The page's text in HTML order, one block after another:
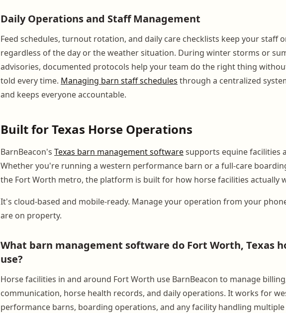
Daily Operations and Staff Management
Feed schedules, turnout rotation, and daily care checklists keep your staff
regardless of the day or the weather situation. During winter storms or
advisories, documented protocols help your team do the right thing
told every time. Managing barn staff schedules through a centralized
and keeps everyone accountable.
Built for Texas Horse Operations
BarnBeacon's Texas barn management softwaresupports equine facilities
Whether you're running a western performance barn or a full-care
the Fort Worth metro, the platform is built for how horse facilities actually
It's cloud-based and mobile-ready. Manage your operation from your
are on property.
What barn management software do Fort Worth, Texas
use?
Horse facilities in and around Fort Worth use BarnBeacon to manage
communication, horse health records, and daily operations. It works for
performance barns, boarding operations, and any facility handling